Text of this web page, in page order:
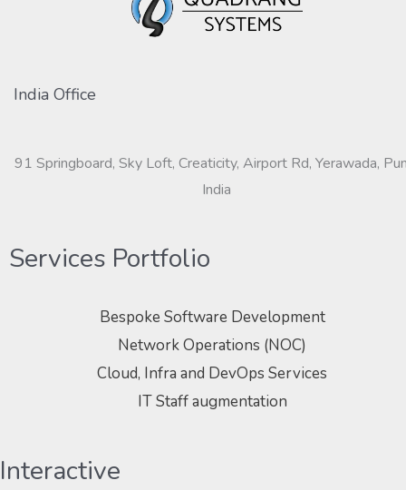
India Office
91 Springboard, Sky Loft, Creaticity, Airport Rd, Yerawada,
India
Services Portfolio
Bespoke Software Development
Network Operations (NOC)
Cloud, Infra and DevOps Services
IT Staff augmentation
Interactive